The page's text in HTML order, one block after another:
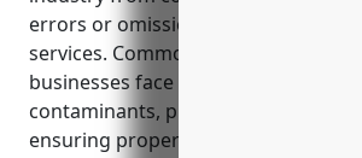
errors or omissions in their
services. Common risks grain and
businesses face include failing to
contaminants, providing inaccurate
ensuring proper quality control